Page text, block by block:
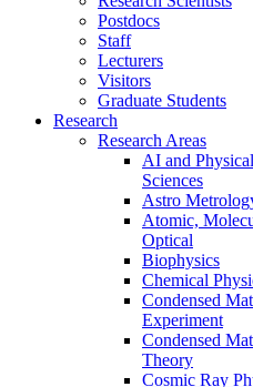
Postdocs
Staff
Lecturers
Visitors
Graduate Students
Research
Research Areas
AI and Physical
Sciences
Astro
Atomic,
Optical
Biophysics
Chemical
Condensed
Experiment
Condensed
Theory
Cosmic Ray